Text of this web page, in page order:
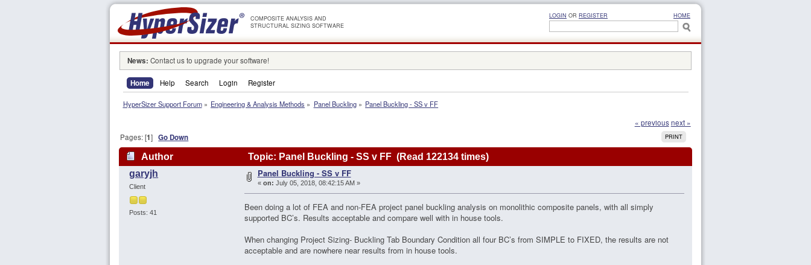
COMPOSITE ANALYSIS AND
STRUCTURAL SIZING SOFTWARE
LOGIN OR REGISTER HOME
News: Contact us to upgrade your software!
Home Help Search Login Register
HyperSizer Support Forum» Engineering & Analysis Methods » Panel Buckling» Panel Buckling - SS v FF
« previous next »
PRINT
Pages: [1]Go Down
Author
Topic: Panel Buckling - SS v FF (Read 122134 times)
garyjh
Client
Posts: 41
Panel Buckling - SS v FF
« on: July 05, 2018, 08:42:15 AM »
Been doing a lot of FEA and non-FEA project panel buckling analysis on monolithic composite panels, with all simply
supported BC’s. Results acceptable and compare well with in house tools.
When changing Project Sizing- Buckling Tab Boundary Condition all four BC’s from SIMPLE to FIXED, the results are not
acceptable and are nowhere near results from in house tools.